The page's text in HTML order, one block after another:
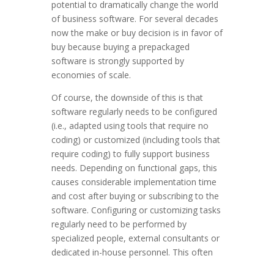
potential to dramatically change the world
of business software. For several decades
now the make or buy decision is in favor of
buy because buying a prepackaged
software is strongly supported by
economies of scale.
Of course, the downside of this is that
software regularly needs to be configured
(i.e., adapted using tools that require no
coding) or customized (including tools that
require coding) to fully support business
needs. Depending on functional gaps, this
causes considerable implementation time
and cost after buying or subscribing to the
software. Configuring or customizing tasks
regularly need to be performed by
specialized people, external consultants or
dedicated in-house personnel. This often